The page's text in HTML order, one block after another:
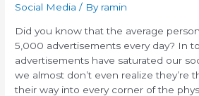
Social Media / By ramin
Did you know that the average
5,000 advertisements every day? In
advertisements have saturated our
we almost don’t even realize they’re
their way into every corner of the